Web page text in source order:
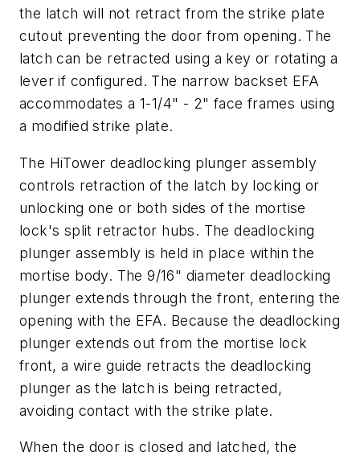
the latch will not retract from the strike plate
cutout preventing the door from opening. The
latch can be retracted using a key or rotating a
lever if configured. The narrow backset EFA
accommodates a 1-1/4" - 2" face frames using
a modified strike plate.
The HiTower deadlocking plunger assembly
controls retraction of the latch by locking or
unlocking one or both sides of the mortise
lock's split retractor hubs. The deadlocking
plunger assembly is held in place within the
mortise body. The 9/16" diameter deadlocking
plunger extends through the front, entering the
opening with the EFA. Because the deadlocking
plunger extends out from the mortise lock
front, a wire guide retracts the deadlocking
plunger as the latch is being retracted,
avoiding contact with the strike plate.
When the door is closed and latched, the